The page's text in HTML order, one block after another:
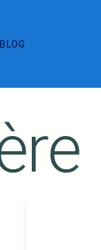
BLOG